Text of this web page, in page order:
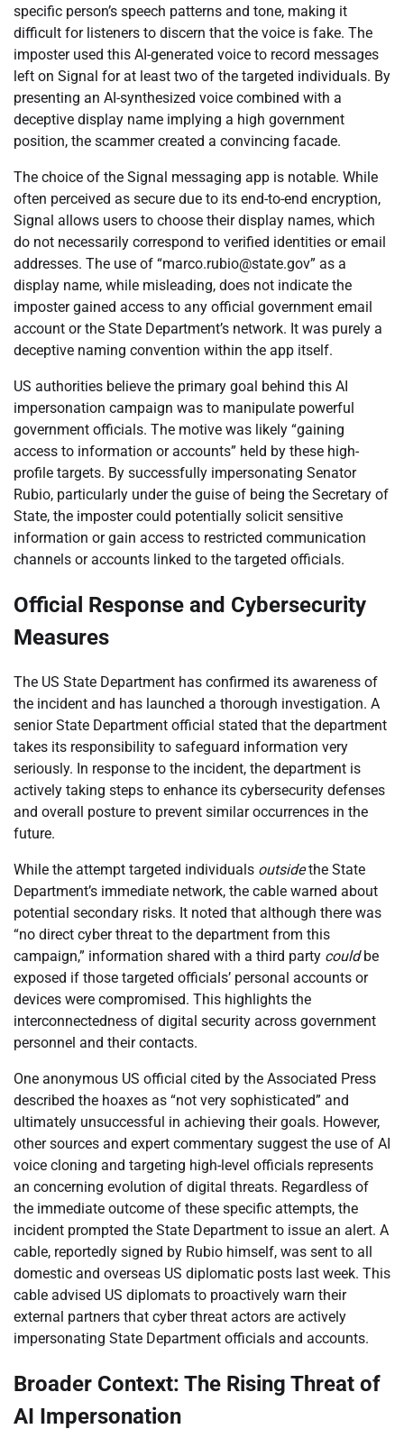
specific person’s speech patterns and tone, making it
difficult for listeners to discern that the voice is fake. The
imposter used this AI-generated voice to record messages
left on Signal for at least two of the targeted individuals. By
presenting an AI-synthesized voice combined with a
deceptive display name implying a high government
position, the scammer created a convincing facade.
The choice of the Signal messaging app is notable. While
often perceived as secure due to its end-to-end encryption,
Signal allows users to choose their display names, which
do not necessarily correspond to verified identities or email
addresses. The use of “marco.rubio@state.gov” as a
display name, while misleading, does not indicate the
imposter gained access to any official government email
account or the State Department’s network. It was purely a
deceptive naming convention within the app itself.
US authorities believe the primary goal behind this AI
impersonation campaign was to manipulate powerful
government officials. The motive was likely “gaining
access to information or accounts” held by these high-
profile targets. By successfully impersonating Senator
Rubio, particularly under the guise of being the Secretary of
State, the imposter could potentially solicit sensitive
information or gain access to restricted communication
channels or accounts linked to the targeted officials.
Official Response and Cybersecurity
Measures
The US State Department has confirmed its awareness of
the incident and has launched a thorough investigation. A
senior State Department official stated that the department
takes its responsibility to safeguard information very
seriously. In response to the incident, the department is
actively taking steps to enhance its cybersecurity defenses
and overall posture to prevent similar occurrences in the
future.
While the attempt targeted individuals outsidethe State
Department’s immediate network, the cable warned about
potential secondary risks. It noted that although there was
“no direct cyber threat to the department from this
campaign,” information shared with a third party couldbe
exposed if those targeted officials’ personal accounts or
devices were compromised. This highlights the
interconnectedness of digital security across government
personnel and their contacts.
One anonymous US official cited by the Associated Press
described the hoaxes as “not very sophisticated” and
ultimately unsuccessful in achieving their goals. However,
other sources and expert commentary suggest the use of AI
voice cloning and targeting high-level officials represents
an concerning evolution of digital threats. Regardless of
the immediate outcome of these specific attempts, the
incident prompted the State Department to issue an alert. A
cable, reportedly signed by Rubio himself, was sent to all
domestic and overseas US diplomatic posts last week. This
cable advised US diplomats to proactively warn their
external partners that cyber threat actors are actively
impersonating State Department officials and accounts.
Broader Context: The Rising Threat of
AI Impersonation